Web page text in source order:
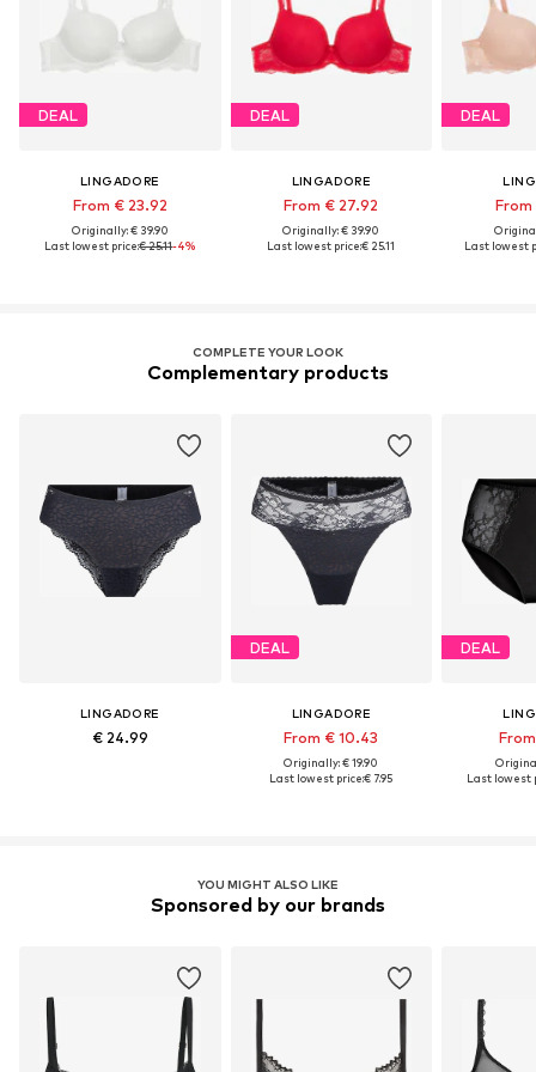
DEAL
LINGADORE
From € 23.92
Originally: € 39.90
Last lowest price:€ 25.11-4%
DEAL
LINGADORE
From € 27.92
Originally: € 39.90
Last lowest price:€ 25.11
DEAL
From
Last lowest
COMPLETE YOUR LOOK
Complementary products
LINGADORE
€ 24.99
DEAL
LINGADORE
From € 10.43
Originally: € 19.90
Last lowest price:€ 7.95
DEAL
Last lowest
YOU MIGHT ALSO LIKE
Sponsored by our brands